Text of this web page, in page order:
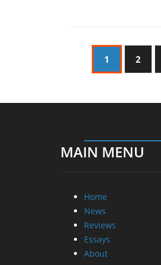
1 2
MAIN MENU
Home
News
Reviews
Essays
About